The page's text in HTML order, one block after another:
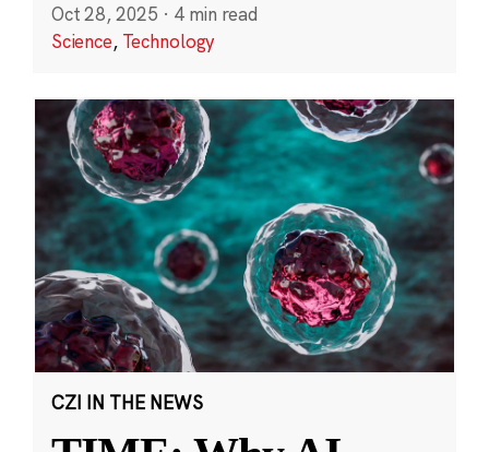
Oct 28, 2025 · 4 min read
Science, Technology
CZI IN THE NEWS